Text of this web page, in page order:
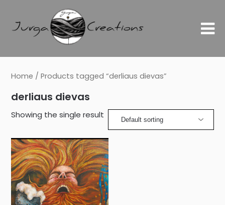
Home / Products tagged “derliaus dievas”
derliaus dievas
Showing the single result